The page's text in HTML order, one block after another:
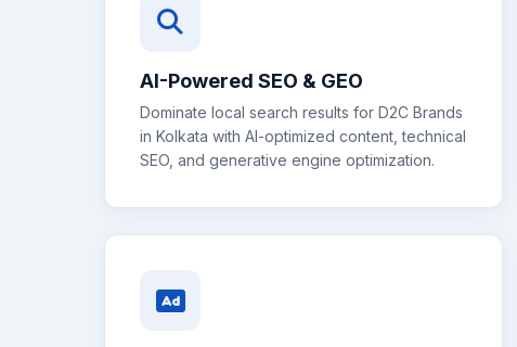
AI-Powered SEO & GEO
Dominate local search results for D2C Brands
in Kolkata with AI-optimized content, technical
SEO, and generative engine optimization.